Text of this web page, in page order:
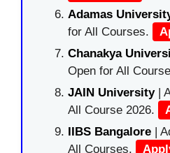
Adamas
for All Courses.
Chanakya
Open for All
JAIN University |
All Course 2026.
IIBS Bangalore |
All Courses.